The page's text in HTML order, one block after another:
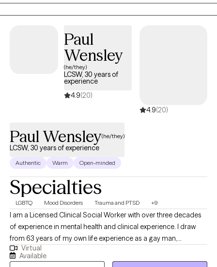
I also work closely with parents to support compassionate,
effective responses at home.
Paul
Wensley
(he/they)
LCSW, 30 years of
experience
4.9(20)
4.9(20)
Paul Wensley(he/they)
LCSW, 30 years of experience
Authentic Warm Open-minded
Specialties
LGBTQ Mood Disorders Trauma and PTSD +9
I am a Licensed Clinical Social Worker with over three decades
of experience in mental health and clinical experience. I draw
from 63 years of my own life experience as a gay man,
educational (MSW from the University of Connecticut) and
practical knowledge. Thus I understand what it’s like to be
Virtual
Available